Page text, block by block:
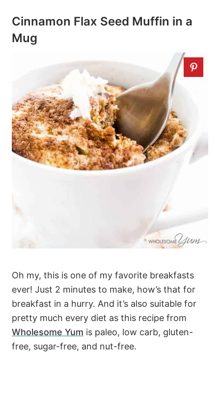
Cinnamon Flax Seed Muffin in a
Mug
Oh my, this is one of my favorite breakfasts
ever! Just 2 minutes to make, how’s that for
breakfast in a hurry. And it’s also suitable for
pretty much every diet as this recipe from
Wholesome Yum is paleo, low carb, gluten-
free, sugar-free, and nut-free.